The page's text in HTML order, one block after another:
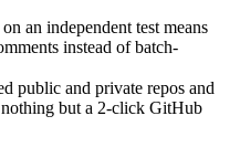
an independent test means
instead of batch-
public and private repos and
but a 2-click GitHub